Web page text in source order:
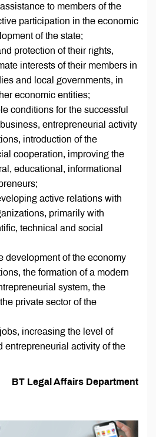
to members of the
participation in the economic
of the state;
protection of their rights,
interests of their members in
and local governments, in
economic entities;
conditions for the successful
entrepreneurial activity
introduction of the
cooperation, improving the
educational, informational
active relations with
primarily with
technical and social
development of the economy
the formation of a modern
system, the
private sector of the
increasing the level of
entrepreneurial activity of the
BT Legal Affairs Department